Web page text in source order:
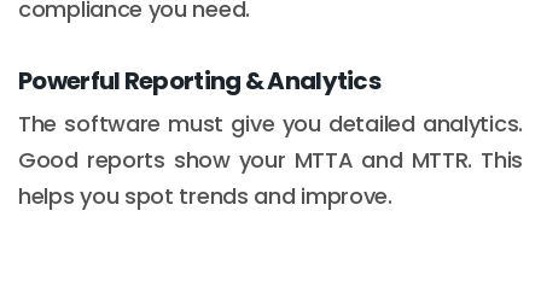
compliance you need.
Powerful Reporting & Analytics
The software must give you detailed analytics.
Good reports show your MTTA and MTTR. This
helps you spot trends and improve.